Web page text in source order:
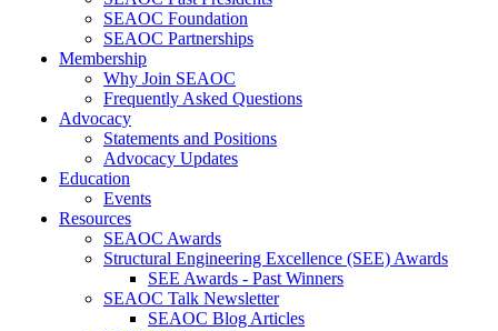
SEAOC Foundation
SEAOC Partnerships
Membership
Why Join SEAOC
Frequently Asked Questions
Advocacy
Statements and Positions
Advocacy Updates
Education
Events
Resources
SEAOC Awards
Structural Engineering Excellence (SEE) Awards
SEE Awards - Past Winners
SEAOC Talk Newsletter
SEAOC Blog Articles